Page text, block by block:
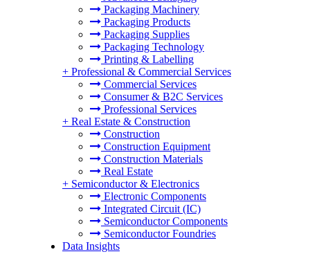
Packaging Machinery
Packaging Products
Packaging Supplies
Packaging Technology
Printing & Labelling
+ Professional & Commercial Services
Commercial Services
Consumer & B2C Services
Professional Services
+ Real Estate & Construction
Construction
Construction Equipment
Construction Materials
Real Estate
+ Semiconductor & Electronics
Electronic Components
Integrated Circuit (IC)
Semiconductor Components
Semiconductor Foundries
Data Insights